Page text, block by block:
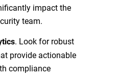
impact the
team.
. Look for robust
provide actionable
compliance